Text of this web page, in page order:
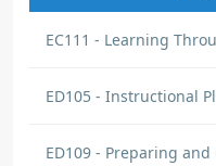
EC111 - Learning
ED105 - Instructional
ED109 - Preparing